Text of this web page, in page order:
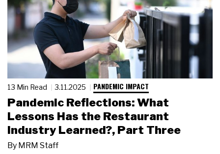
13 Min Read 3.11.2025 PANDEMIC IMPACT
Pandemic Reflections: What
Lessons Has the Restaurant
Industry Learned?, Part Three
By MRM Staff